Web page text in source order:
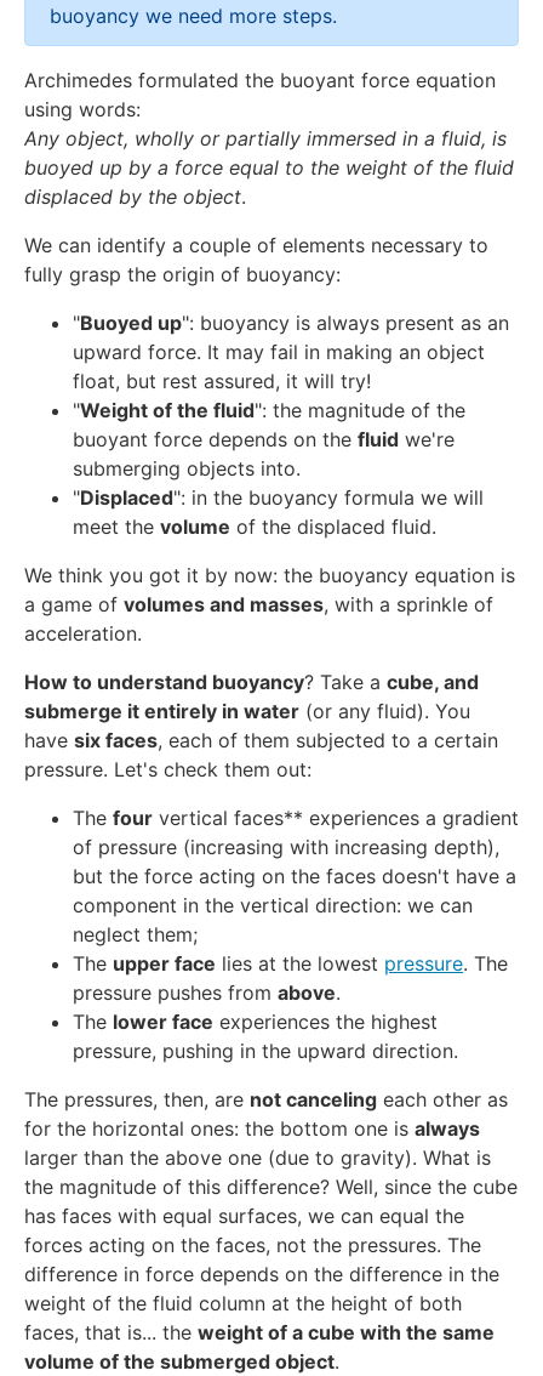
buoyancy we need more steps.
Archimedes formulated the buoyant force equation
using words:
Any object, wholly or partially immersed in a fluid, is
buoyed up by a force equal to the weight of the fluid
displaced by the object.
We can identify a couple of elements necessary to
fully grasp the origin of buoyancy:
"Buoyed up": buoyancy is always present as an
upward force. It may fail in making an object
float, but rest assured, it will try!
"Weight of the fluid": the magnitude of the
buoyant force depends on the fluid we're
submerging objects into.
"Displaced": in the buoyancy formula we will
meet the volume of the displaced fluid.
We think you got it by now: the buoyancy equation is
a game of volumes and masses, with a sprinkle of
acceleration.
How to understand buoyancy? Take a cube, and
submerge it entirely in water (or any fluid). You
have six faces, each of them subjected to a certain
pressure. Let's check them out:
The four vertical faces** experiences a gradient
of pressure (increasing with increasing depth),
but the force acting on the faces doesn't have a
component in the vertical direction: we can
neglect them;
The upper face lies at the lowest pressure. The
pressure pushes from above.
The lower face experiences the highest
pressure, pushing in the upward direction.
The pressures, then, are not canceling each other as
for the horizontal ones: the bottom one is always
larger than the above one (due to gravity). What is
the magnitude of this difference? Well, since the cube
has faces with equal surfaces, we can equal the
forces acting on the faces, not the pressures. The
difference in force depends on the difference in the
weight of the fluid column at the height of both
faces, that is... the weight of a cube with the same
volume of the submerged object.